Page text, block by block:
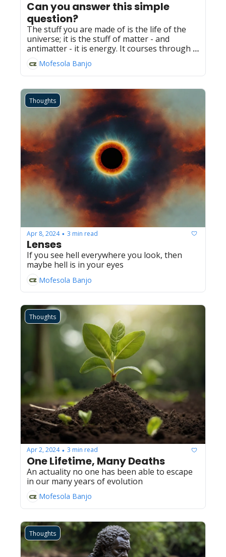
Can you answer this simple
question?
The stuff you are made of is the life of the
universe; it is the stuff of matter - and
antimatter - it is energy. It courses through
everything; it is everything.
Mofesola Banjo
Thoughts
Apr 8, 2024 • 3 min read
Lenses
If you see hell everywhere you look, then
maybe hell is in your eyes
Mofesola Banjo
Thoughts
Apr 2, 2024 • 3 min read
One Lifetime, Many Deaths
An actuality no one has been able to escape
in our many years of evolution
Mofesola Banjo
Thoughts